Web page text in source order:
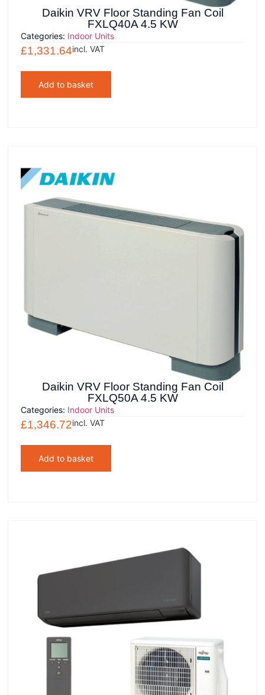
Daikin VRV Floor Standing Fan Coil
FXLQ40A 4.5 KW
Categories: Indoor Units
£1,331.64incl. VAT
Add to basket
Daikin VRV Floor Standing Fan Coil
FXLQ50A 4.5 KW
Categories: Indoor Units
£1,346.72incl. VAT
Add to basket